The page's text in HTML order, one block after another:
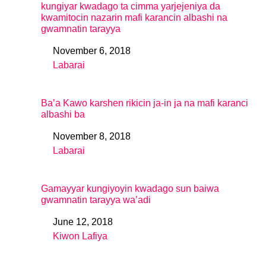
kungiyar kwadago ta cimma yarjejeniya da
kwamitocin nazarin mafi karancin albashi na
gwamnatin tarayya
DateNovember 6, 2018
In relation to
Labarai
Ba’a Kawo karshen rikicin ja-in ja na mafi karanci
albashi ba
DateNovember 8, 2018
In relation to
Labarai
Gamayyar kungiyoyin kwadago sun baiwa
gwamnatin tarayya wa’adi
DateJune 12, 2018
In relation to
Kiwon Lafiya